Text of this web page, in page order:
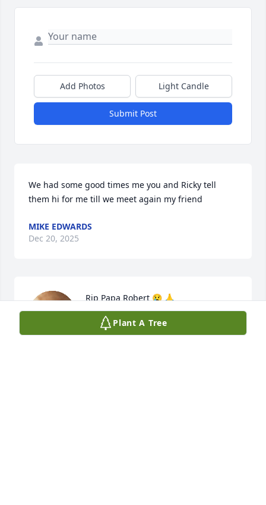
Add Photos Light Candle
Submit Post
We had some good times me you and Ricky tell
them hi for me till we meet again my friend
MIKE EDWARDS
Dec 20, 2025
Rip Papa Robert 😢 🙏
HALEY NICOLE
Dec 20, 2025
Plant A Tree